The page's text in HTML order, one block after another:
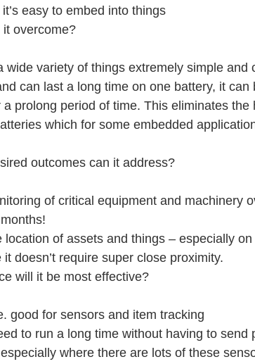
easy to embed into things
overcome?
wide variety of things extremely simple and
can last a long time on one battery, it can
prolong period of time. This eliminates the
which for some embedded
outcomes can it address?
of critical equipment and machinery
location of assets and things – especially
doesn’t require super close proximity.
will it be most effective?
good for sensors and item tracking
to run a long time without having to send
where there are lots of these